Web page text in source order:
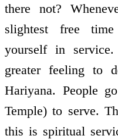
there not?
slightest free
yourself in
greater feeling to
Hariyana. People
Temple) to serve.
this is spiritual